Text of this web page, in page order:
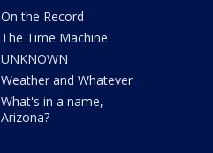
On the Record
The Time Machine
UNKNOWN
Weather and Whatever
What's in a name,
Arizona?